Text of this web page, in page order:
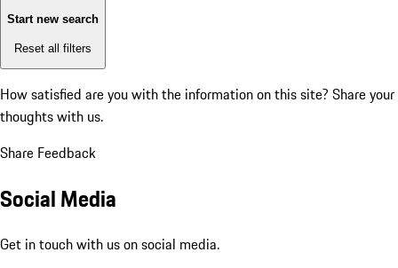
Start new search
Reset all filters
How satisfied are you with the information on this site? Share your
thoughts with us.
Share Feedback
Social Media
Get in touch with us on social media.